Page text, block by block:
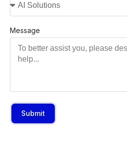
Message
Submit